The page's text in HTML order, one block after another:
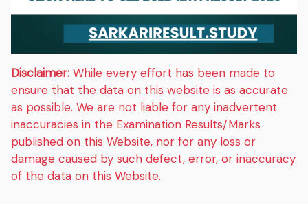
Disclaimer: While every effort has been made to
ensure that the data on this website is as accurate
as possible. We are not liable for any inadvertent
inaccuracies in the Examination Results/Marks
published on this Website, nor for any loss or
damage caused by such defect, error, or inaccuracy
of the data on this Website.